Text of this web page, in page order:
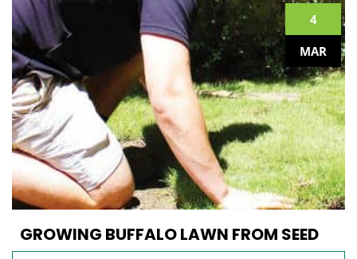
4
MAR
GROWING BUFFALO LAWN FROM SEED